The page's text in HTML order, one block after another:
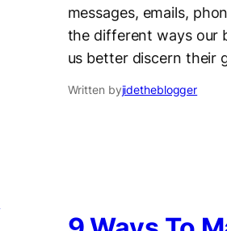
messages, emails,
the different ways our
us better discern their
Written byjidetheblogger